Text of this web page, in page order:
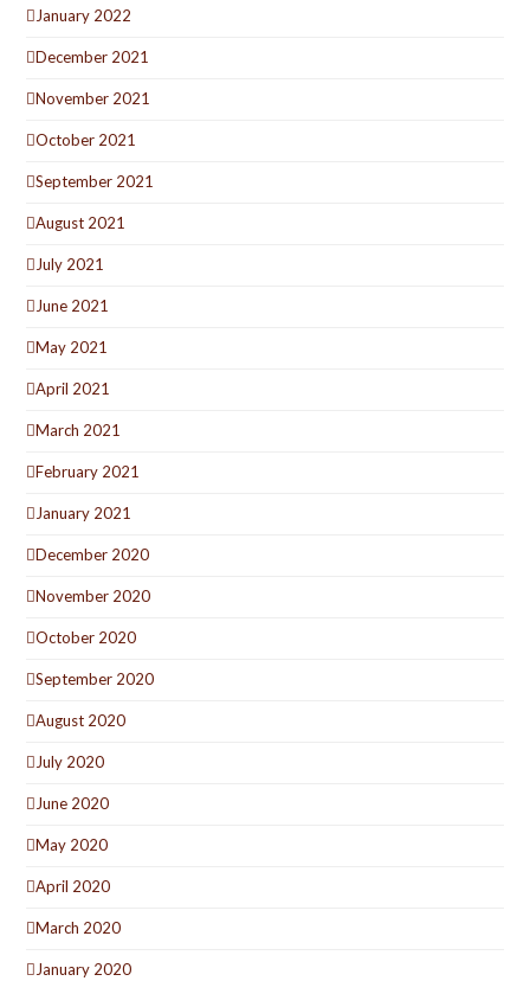
January 2022
December 2021
November 2021
October 2021
September 2021
August 2021
July 2021
June 2021
May 2021
April 2021
March 2021
February 2021
January 2021
December 2020
November 2020
October 2020
September 2020
August 2020
July 2020
June 2020
May 2020
April 2020
March 2020
January 2020